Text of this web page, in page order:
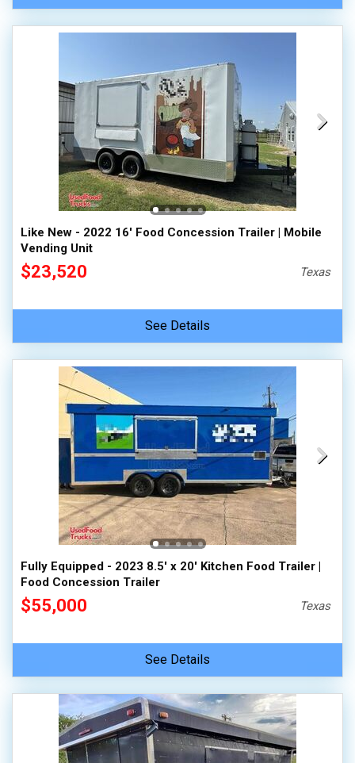
Like New - 2022 16' Food Concession Trailer | Mobile
Vending Unit
$23,520 Texas
See Details
Fully Equipped - 2023 8.5' x 20' Kitchen Food Trailer |
Food Concession Trailer
$55,000 Texas
See Details